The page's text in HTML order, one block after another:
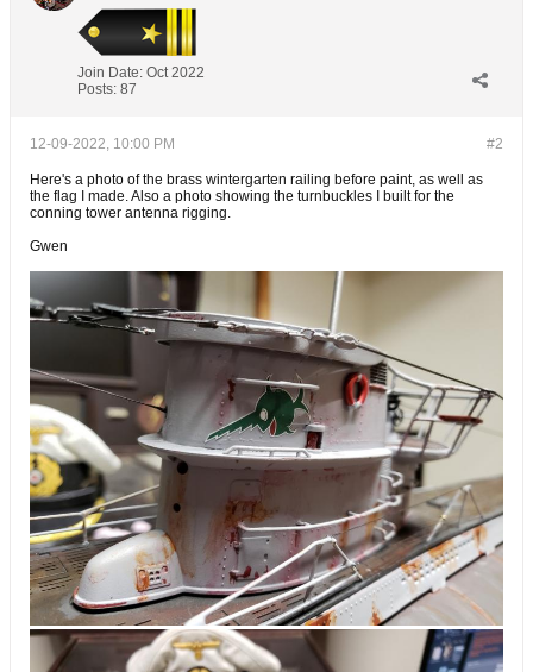
Join Date: Oct 2022
Posts: 87
#2
12-09-2022, 10:00 PM
Here's a photo of the brass wintergarten railing before paint, as well as
the flag I made. Also a photo showing the turnbuckles I built for the
conning tower antenna rigging.
Gwen